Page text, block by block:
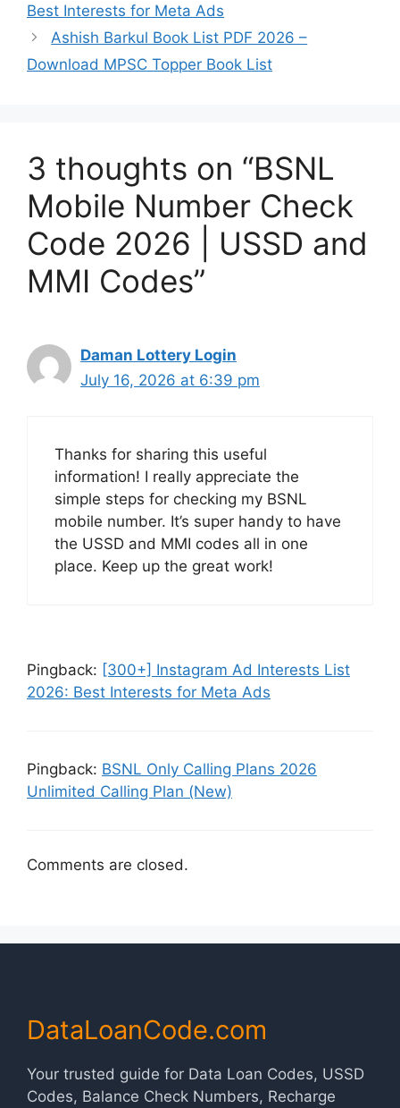
Best Interests for Meta Ads
Ashish Barkul Book List PDF 2026 –
Download MPSC Topper Book List
3 thoughts on “BSNL
Mobile Number Check
Code 2026 | USSD and
MMI Codes”
Daman Lottery Login
July 16, 2026 at 6:39 pm
Thanks for sharing this useful
information! I really appreciate the
simple steps for checking my BSNL
mobile number. It’s super handy to have
the USSD and MMI codes all in one
place. Keep up the great work!
Pingback: [300+] Instagram Ad Interests List
2026: Best Interests for Meta Ads
Pingback: BSNL Only Calling Plans 2026
Unlimited Calling Plan (New)
Comments are closed.
DataLoanCode.com
Your trusted guide for Data Loan Codes, USSD
Codes, Balance Check Numbers, Recharge